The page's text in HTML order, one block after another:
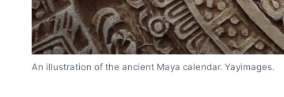
An illustration of the ancient Maya calendar. Yayimages.